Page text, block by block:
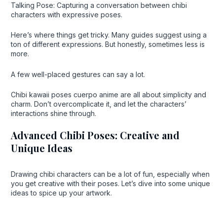
Talking Pose: Capturing a conversation between chibi
characters with expressive poses.
Here’s where things get tricky. Many guides suggest using a
ton of different expressions. But honestly, sometimes less is
more.
A few well-placed gestures can say a lot.
Chibi kawaii poses cuerpo anime are all about simplicity and
charm. Don’t overcomplicate it, and let the characters’
interactions shine through.
Advanced Chibi Poses: Creative and
Unique Ideas
Drawing chibi characters can be a lot of fun, especially when
you get creative with their poses. Let’s dive into some unique
ideas to spice up your artwork.